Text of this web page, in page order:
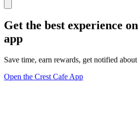
Get the best experience
app
Save time, earn rewards, get notified
Open the Crest Cafe App